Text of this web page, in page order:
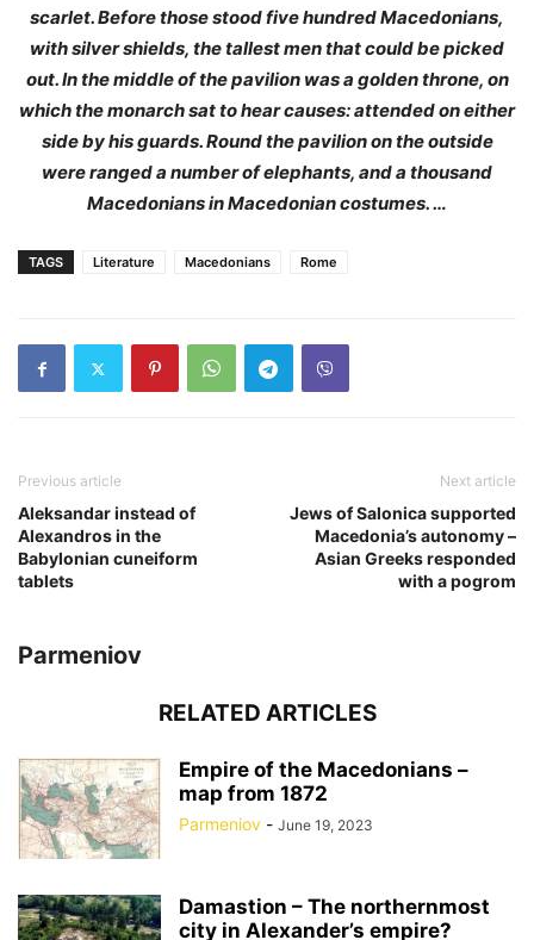
scarlet. Before those stood five hundred Macedonians,
with silver shields, the tallest men that could be picked
out. In the middle of the pavilion was a golden throne, on
which the monarch sat to hear causes: attended on either
side by his guards. Round the pavilion on the outside
were ranged a number of elephants, and a thousand
Macedonians in Macedonian costumes. …
TAGS Literature Macedonians Rome
Previous article
Aleksandar instead of
Alexandros in the
Babylonian cuneiform
tablets
Next article
Jews of Salonica supported
Macedonia’s autonomy –
Asian Greeks responded
with a pogrom
Parmeniov
RELATED ARTICLES
Empire of the Macedonians –
map from 1872
Parmeniov - June 19, 2023
Damastion – The northernmost
city in Alexander’s empire?